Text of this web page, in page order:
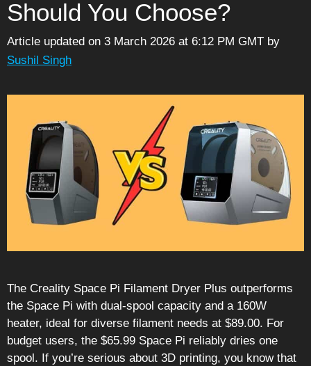
Should You Choose?
Article updated on 3 March 2026 at 6:12 PM GMT by
Sushil Singh
The Creality Space Pi Filament Dryer Plus outperforms
the Space Pi with dual-spool capacity and a 160W
heater, ideal for diverse filament needs at $89.00. For
budget users, the $65.99 Space Pi reliably dries one
spool. If you’re serious about 3D printing, you know that